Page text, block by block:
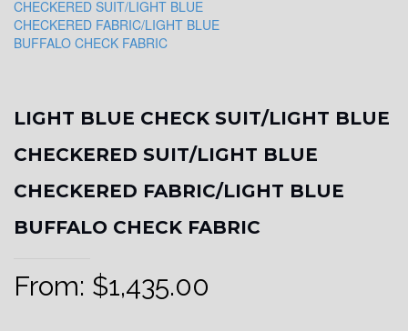
LIGHT BLUE CHECK SUIT/LIGHT BLUE
CHECKERED SUIT/LIGHT BLUE
CHECKERED FABRIC/LIGHT BLUE
BUFFALO CHECK FABRIC
From: $1,435.00